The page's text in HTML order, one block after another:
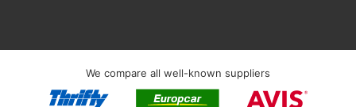
We compare all well-known suppliers